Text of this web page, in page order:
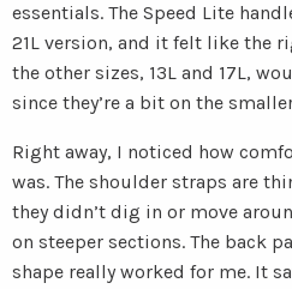
essentials. The Speed Lite
21L version, and it felt like the
the other sizes, 13L and 17L,
since they’re a bit on the
Right away, I noticed how
was. The shoulder straps are
they didn’t dig in or move
on steeper sections. The back
shape really worked for me. It